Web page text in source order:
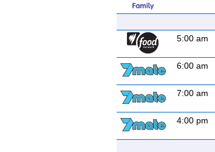
5:00 am
6:00 am
7:00 am
4:00 pm